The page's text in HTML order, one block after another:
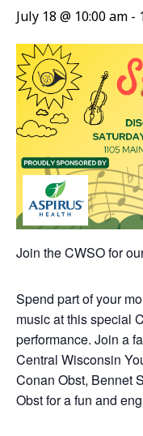
July 18 @ 10:00 am -
Join the CWSO for
Spend part of your
music at this special
performance. Join a
Central Wisconsin
Conan Obst, Bennet
Obst for a fun and